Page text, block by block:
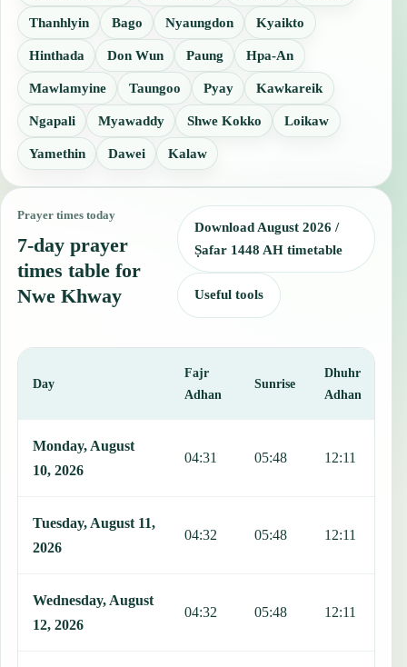
Thanhlyin Bago Nyaungdon Kyaikto
Hinthada Don Wun Paung Hpa-An
Mawlamyine Taungoo Pyay Kawkareik
Ngapali Myawaddy Shwe Kokko Loikaw
Yamethin Dawei Kalaw
Prayer times today
7-day prayer
times table for
Nwe Khway
Download August 2026 /
Ṣafar 1448 AH timetable
Useful tools
Day
Fajr
Adhan
Sunrise
Dhuhr
Adhan
Monday, August
10, 2026
04:31 05:48 12:11
Tuesday, August 11,
2026
04:32 05:48 12:11
Wednesday, August
12, 2026
04:32 05:48 12:11